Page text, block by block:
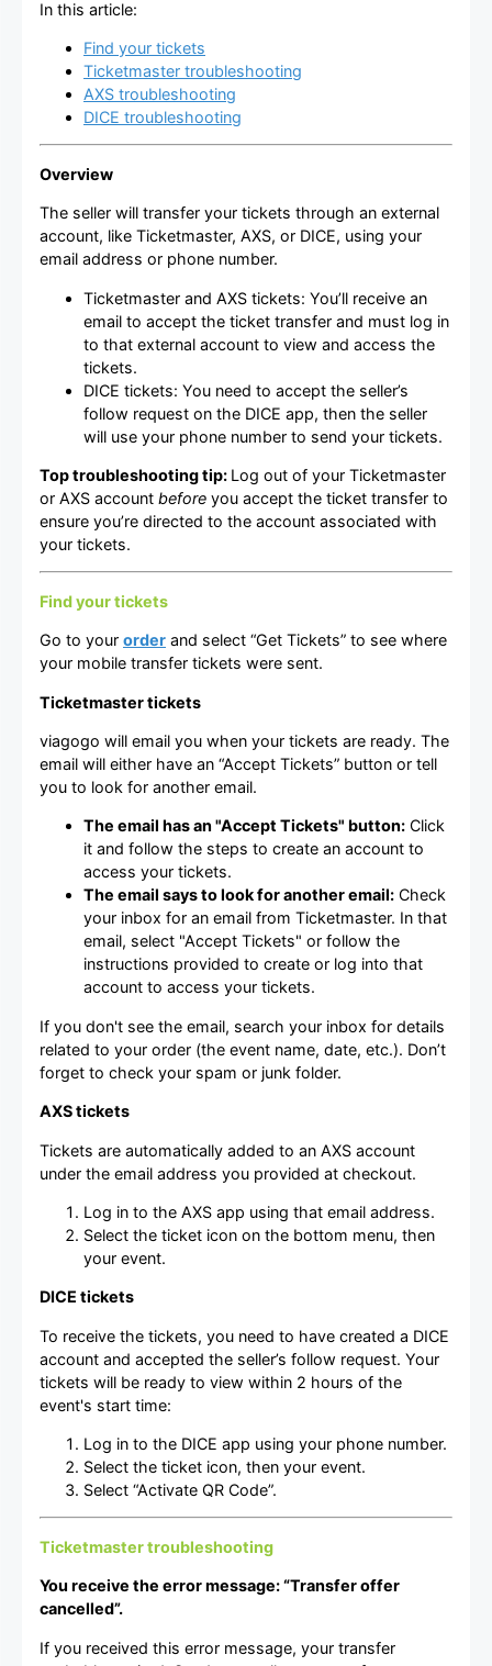
In this article:
Find your tickets
Ticketmaster troubleshooting
AXS troubleshooting
DICE troubleshooting
Overview
The seller will transfer your tickets through an external
account, like Ticketmaster, AXS, or DICE, using your
email address or phone number.
Ticketmaster and AXS tickets: You’ll receive an
email to accept the ticket transfer and must log in
to that external account to view and access the
tickets.
DICE tickets: You need to accept the seller’s
follow request on the DICE app, then the seller
will use your phone number to send your tickets.
Top troubleshooting tip: Log out of your Ticketmaster
or AXS account before you accept the ticket transfer to
ensure you’re directed to the account associated with
your tickets.
Find your tickets
Go to your order and select “Get Tickets” to see where
your mobile transfer tickets were sent.
Ticketmaster tickets
viagogo will email you when your tickets are ready. The
email will either have an “Accept Tickets” button or tell
you to look for another email.
The email has an "Accept Tickets" button: Click
it and follow the steps to create an account to
access your tickets.
The email says to look for another email: Check
your inbox for an email from Ticketmaster. In that
email, select "Accept Tickets" or follow the
instructions provided to create or log into that
account to access your tickets.
If you don't see the email, search your inbox for details
related to your order (the event name, date, etc.). Don’t
forget to check your spam or junk folder.
AXS tickets
Tickets are automatically added to an AXS account
under the email address you provided at checkout.
Log in to the AXS app using that email address.
Select the ticket icon on the bottom menu, then
your event.
DICE tickets
To receive the tickets, you need to have created a DICE
account and accepted the seller’s follow request. Your
tickets will be ready to view within 2 hours of the
event's start time:
Log in to the DICE app using your phone number.
Select the ticket icon, then your event.
Select “Activate QR Code”.
Ticketmaster troubleshooting
You receive the error message: “Transfer offer
cancelled”.
If you received this error message, your transfer